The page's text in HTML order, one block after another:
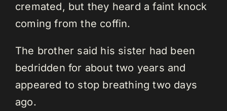
cremated, but they heard a faint knock
coming from the coffin.
The brother said his sister had been
bedridden for about two years and
appeared to stop breathing two days
ago.